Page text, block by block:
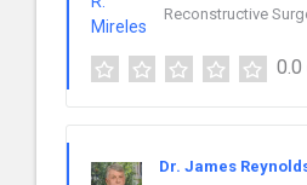
Reconstructive
0.0
Dr. James